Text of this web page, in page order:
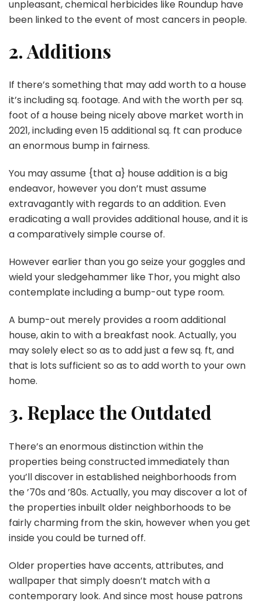
unpleasant, chemical herbicides like Roundup have
been linked to the event of most cancers in people.
2. Additions
If there’s something that may add worth to a house
it’s including sq. footage. And with the worth per sq.
foot of a house being nicely above market worth in
2021, including even 15 additional sq. ft can produce
an enormous bump in fairness.
You may assume {that a} house addition is a big
endeavor, however you don’t must assume
extravagantly with regards to an addition. Even
eradicating a wall provides additional house, and it is
a comparatively simple course of.
However earlier than you go seize your goggles and
wield your sledgehammer like Thor, you might also
contemplate including a bump-out type room.
A bump-out merely provides a room additional
house, akin to with a breakfast nook. Actually, you
may solely elect so as to add just a few sq. ft, and
that is lots sufficient so as to add worth to your own
home.
3. Replace the Outdated
There’s an enormous distinction within the
properties being constructed immediately than
you’ll discover in established neighborhoods from
the ’70s and ’80s. Actually, you may discover a lot of
the properties inbuilt older neighborhoods to be
fairly charming from the skin, however when you get
inside you could be turned off.
Older properties have accents, attributes, and
wallpaper that simply doesn’t match with a
contemporary look. And since most house patrons